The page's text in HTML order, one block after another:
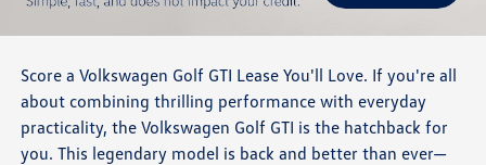
Score a Volkswagen Golf GTI Lease You'll Love. If you're all
about combining thrilling performance with everyday
practicality, the Volkswagen Golf GTI is the hatchback for
you. This legendary model is back and better than ever—